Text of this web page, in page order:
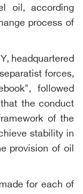
oil, according
process of
headquartered
forces,
followed
the conduct
of the
stability in
provision of oil
for each of